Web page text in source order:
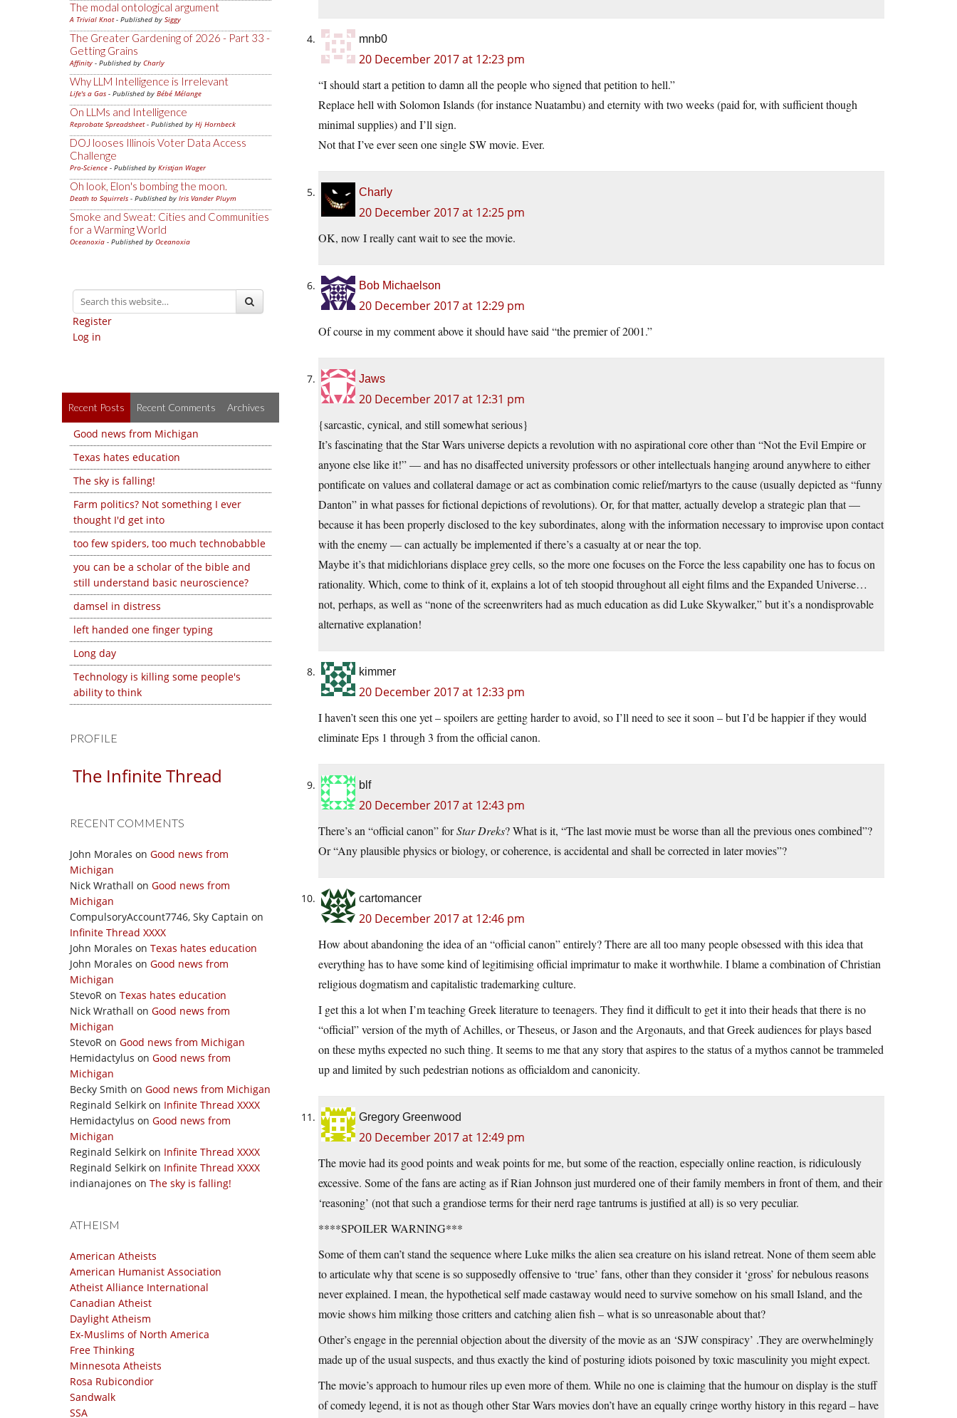
The modal ontological argument
A Trivial Knot- Published by Siggy
The Greater Gardening of 2026 - Part 33 -
Getting Grains
Affinity - Published by Charly
Why LLM Intelligence is Irrelevant
Life's a Gas - Published by Bébé Mélange
On LLMs and Intelligence
Reprobate Spreadsheet- Published by Hj Hornbeck
DOJ looses Illinois Voter Data Access
Challenge
Pro-Science - Published by Kristjan Wager
Oh look, Elon's bombing the moon.
Death to Squirrels - Published by Iris Vander Pluym
Smoke and Sweat: Cities and Communities
for a Warming World
Oceanoxia - Published by Oceanoxia
Register
Log in
Recent Posts Recent Comments Archives
Good news from Michigan
Texas hates education
The sky is falling!
Farm politics? Not something I ever
thought I'd get into
too few spiders, too much technobabble
you can be a scholar of the bible and
still understand basic neuroscience?
damsel in distress
left handed one finger typing
Long day
Technology is killing some people's
ability to think
PROFILE
The Infinite Thread
RECENT COMMENTS
John Morales on Good news from
Michigan
Nick Wrathall on Good news from
Michigan
CompulsoryAccount7746, Sky Captain on
Infinite Thread XXXX
John Morales on Texas hates education
John Morales on Good news from
Michigan
StevoR on Texas hates education
Nick Wrathall on Good news from
Michigan
StevoR on Good news from Michigan
Hemidactylus on Good news from
Michigan
Becky Smith on Good news from Michigan
Reginald Selkirk on Infinite Thread XXXX
Hemidactylus on Good news from
Michigan
Reginald Selkirk on Infinite Thread XXXX
Reginald Selkirk on Infinite Thread XXXX
indianajones on The sky is falling!
ATHEISM
American Atheists
American Humanist Association
Atheist Alliance International
Canadian Atheist
Daylight Atheism
Ex-Muslims of North America
Free Thinking
Minnesota Atheists
Rosa Rubicondior
Sandwalk
SSA
mnb0
20 December 2017 at 12:23 pm
“I should start a petition to damn all the people who signed that petition to hell.”
Replace hell with Solomon Islands (for instance Nuatambu) and eternity with two weeks (paid for, with sufficient though
minimal supplies) and I’ll sign.
Not that I’ve ever seen one single SW movie. Ever.
Charly
20 December 2017 at 12:25 pm
OK, now I really cant wait to see the movie.
Bob Michaelson
20 December 2017 at 12:29 pm
Of course in my comment above it should have said “the premier of 2001.”
Jaws
20 December 2017 at 12:31 pm
{sarcastic, cynical, and still somewhat serious}
It’s fascinating that the Star Wars universe depicts a revolution with no aspirational core other than “Not the Evil Empire or
anyone else like it!” — and has no disaffected university professors or other intellectuals hanging around anywhere to either
pontificate on values and collateral damage or act as combination comic relief/martyrs to the cause (usually depicted as “funny
Danton” in what passes for fictional depictions of revolutions). Or, for that matter, actually develop a strategic plan that —
because it has been properly disclosed to the key subordinates, along with the information necessary to improvise upon contact
with the enemy — can actually be implemented if there’s a casualty at or near the top.
Maybe it’s that midichlorians displace grey cells, so the more one focuses on the Force the less capability one has to focus on
rationality. Which, come to think of it, explains a lot of teh stoopid throughout all eight films and the Expanded Universe…
not, perhaps, as well as “none of the screenwriters had as much education as did Luke Skywalker,” but it’s a nondisprovable
alternative explanation!
kimmer
20 December 2017 at 12:33 pm
I haven’t seen this one yet – spoilers are getting harder to avoid, so I’ll need to see it soon – but I’d be happier if they would
eliminate Eps 1 through 3 from the official canon.
blf
20 December 2017 at 12:43 pm
There’s an “official canon” forStar Dreks? What is it, “The last movie must be worse than all the previous ones combined”?
Or “Any plausible physics or biology, or coherence, is accidental and shall be corrected in later movies”?
cartomancer
20 December 2017 at 12:46 pm
How about abandoning the idea of an “official canon” entirely? There are all too many people obsessed with this idea that
everything has to have some kind of legitimising official imprimatur to make it worthwhile. I blame a combination of Christian
religious dogmatism and capitalistic trademarking culture.
I get this a lot when I’m teaching Greek literature to teenagers. They find it difficult to get it into their heads that there is no
“official” version of the myth of Achilles, or Theseus, or Jason and the Argonauts, and that Greek audiences for plays based
on these myths expected no such thing. It seems to me that any story that aspires to the status of a mythos cannot be trammeled
up and limited by such pedestrian notions as officialdom and canonicity.
Gregory Greenwood
20 December 2017 at 12:49 pm
The movie had its good points and weak points for me, but some of the reaction, especially online reaction, is ridiculously
excessive. Some of the fans are acting as if Rian Johnson just murdered one of their family members in front of them, and their
‘reasoning’ (not that such a grandiose terms for their nerd rage tantrums is justified at all) is so very peculiar.
****SPOILER WARNING***
Some of them can’t stand the sequence where Luke milks the alien sea creature on his island retreat. None of them seem able
to articulate why that scene is so supposedly offensive to ‘true’ fans, other than they consider it ‘gross’ for nebulous reasons
never explained. I mean, the hypothetical self made castaway would need to survive somehow on his small Island, and the
movie shows him milking those critters and catching alien fish – what is so unreasonable about that?
Other’s engage in the perennial objection about the diversity of the movie as an ‘SJW conspiracy’ .They are overwhelmingly
made up of the usual suspects, and thus exactly the kind of posturing idiots poisoned by toxic masculinity you might expect.
The movie’s approach to humour riles up even more of them. While no one is claiming that the humour on display is the stuff
of comedy legend, it is not as though other Star Wars movies don’t have an equally cringe worthy history in this regard – have